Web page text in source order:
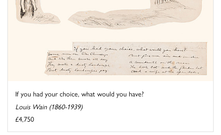
If you had your choice, what would you have?
Louis Wain (1860-1939)
£4,750